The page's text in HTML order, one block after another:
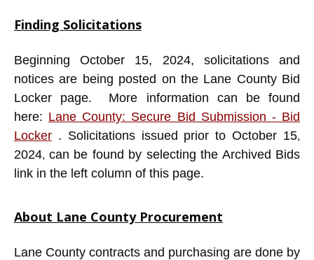
Finding Solicitations
Beginning October 15, 2024, solicitations and
notices are being posted on the Lane County Bid
Locker page. More information can be found
here: Lane County: Secure Bid Submission - Bid
Locker . Solicitations issued prior to October 15,
2024, can be found by selecting the Archived Bids
link in the left column of this page.
About Lane County Procurement
Lane County contracts and purchasing are done by